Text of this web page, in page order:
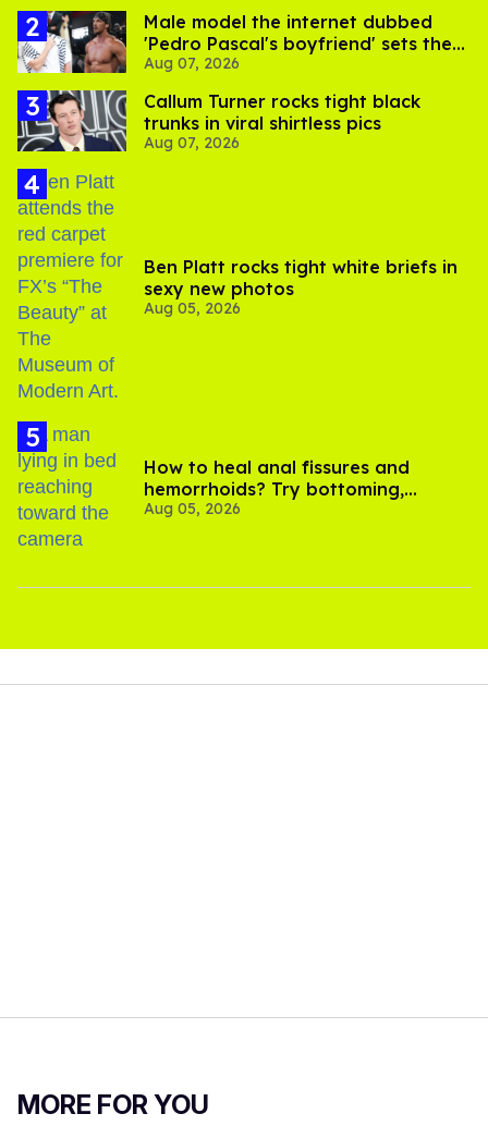
Male model the internet dubbed
'Pedro Pascal's boyfriend' sets the
record straight
Aug 07, 2026
Callum Turner rocks tight black
trunks in viral shirtless pics
Aug 07, 2026
Ben Platt rocks tight white briefs in
sexy new photos
Aug 05, 2026
How to heal anal fissures and
hemorrhoids? Try bottoming,
experts say
Aug 05, 2026
MORE FOR YOU